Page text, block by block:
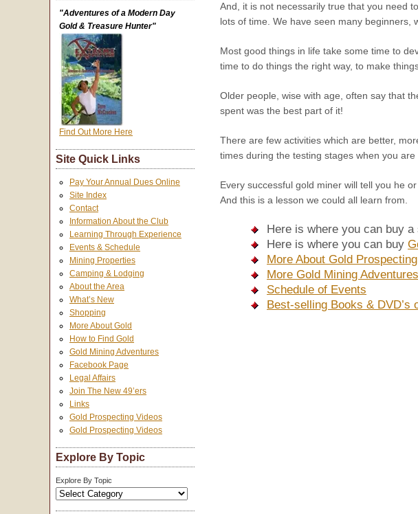
And, it is not necessarily true that you need
lots of time. We have seen many beginners,
Most good things in life take some time to
time to do things the right way, to make
Older people, wise with age, often say that
spent was the best part of it!
There are few activities which are better,
times during the testing stages when you
Every successful gold miner will tell you he
And this is a lesson we could all learn from.
Here is where you can buy a
Here is where you can buy
More About Gold Prospecting
More Gold Mining Adventures
Schedule of Events
Best-selling Books & DVD’s
"Adventures of a Modern Day
Gold & Treasure Hunter"
Find Out More Here
Site Quick Links
Pay Your Annual Dues Online
Site Index
Contact
Information About the Club
Learning Through Experience
Events & Schedule
Mining Properties
Camping & Lodging
About the Area
What’s New
Shopping
More About Gold
How to Find Gold
Gold Mining Adventures
Facebook Page
Legal Affairs
Join The New 49’ers
Links
Gold Prospecting Videos
Gold Prospecting Videos
Explore By Topic
Explore By Topic